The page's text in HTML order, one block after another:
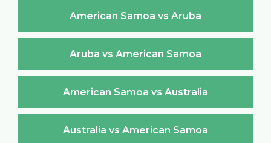
American Samoa vs Aruba
Aruba vs American Samoa
American Samoa vs Australia
Australia vs American Samoa